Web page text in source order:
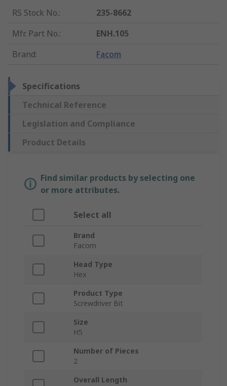
RS Stock No.:
235-8662
Mfr. Part No.:
ENH.105
Brand: Facom
Specifications
Technical Reference
Legislation and Compliance
Product Details
Find similar products by selecting one
or more attributes.
Select all
Brand
Facom
Head Type
Hex
Product Type
Screwdriver Bit
Size
H5
Number of Pieces
2
Overall Length